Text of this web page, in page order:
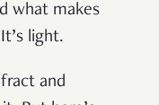
what makes
light.
and